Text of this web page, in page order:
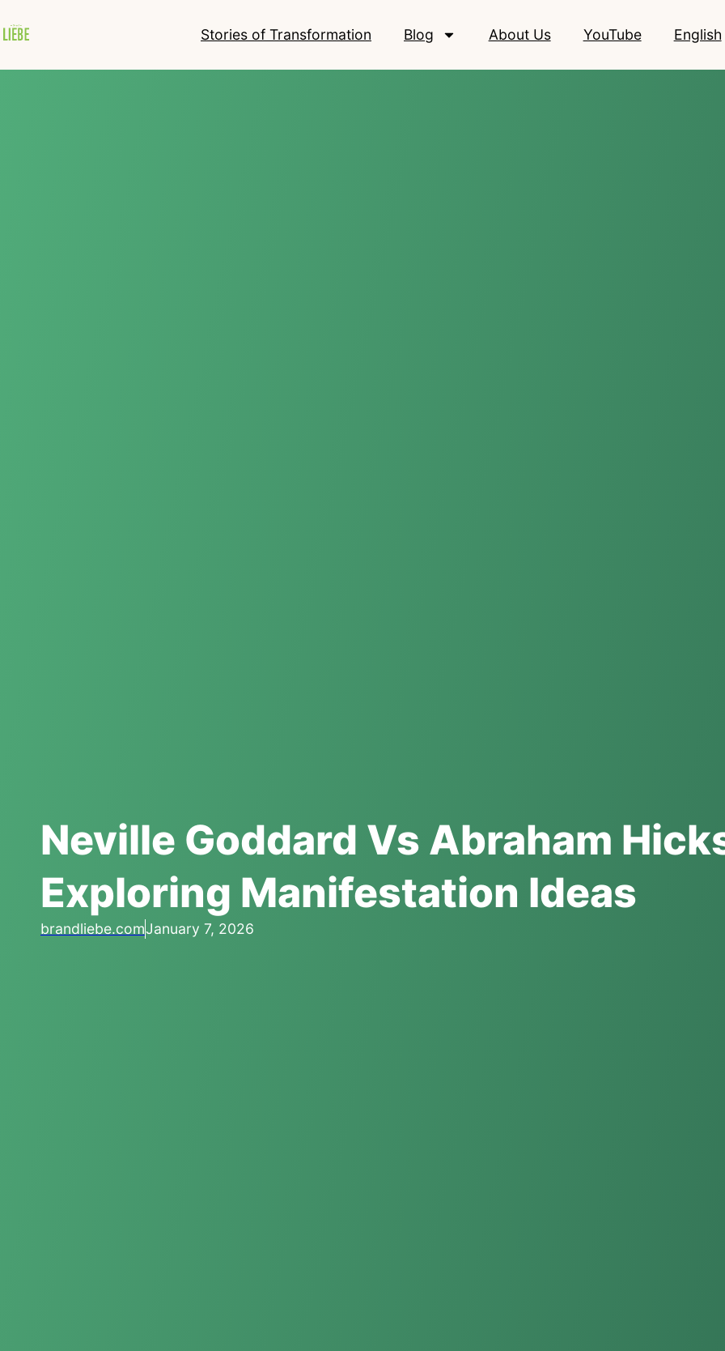
Stories of Transformation Blog About Us YouTube English
Neville Goddard Vs Abraham
Exploring Manifestation Ideas
brandliebe.comJanuary 7, 2026